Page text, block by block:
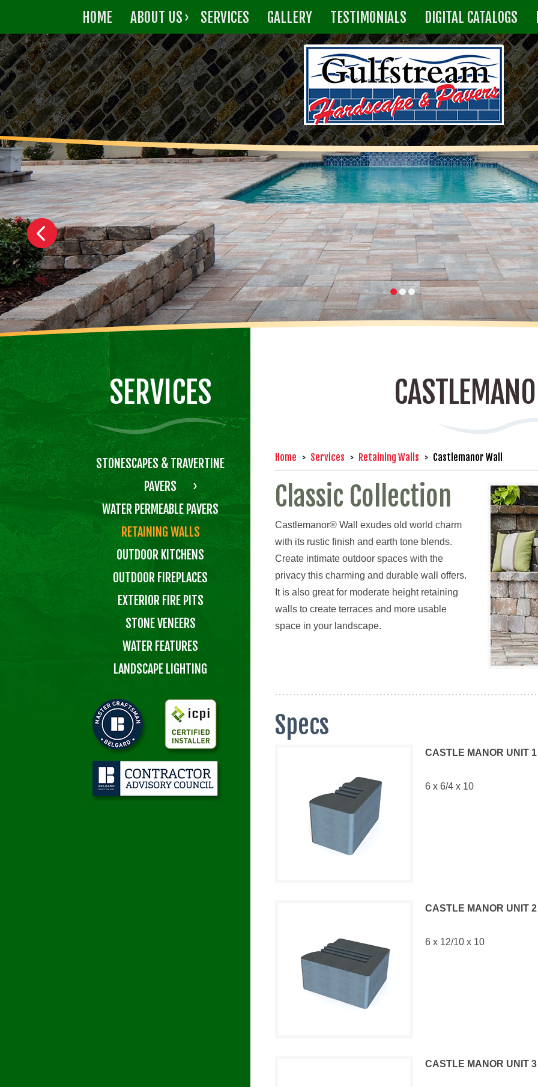
HOME ABOUT US SERVICES GALLERY TESTIMONIALS DIGITAL CATALOGS
CONTACT US
SERVICES
STONESCAPES & TRAVERTINE
PAVERS
WATER PERMEABLE PAVERS
RETAINING WALLS
OUTDOOR KITCHENS
OUTDOOR FIREPLACES
EXTERIOR FIRE PITS
STONE VENEERS
WATER FEATURES
LANDSCAPE LIGHTING
Home Services Retaining Walls Castlemanor Wall
Classic Collection
Castlemanor® Wall exudes old world charm
with its rustic finish and earth tone blends.
Create intimate outdoor spaces with the
privacy this charming and durable wall offers.
It is also great for moderate height retaining
walls to create terraces and more usable
space in your landscape.
Specs
CASTLE MANOR UNIT 1
6 x 6/4 x 10
CASTLE MANOR UNIT 2
6 x 12/10 x 10
CASTLE MANOR UNIT 3